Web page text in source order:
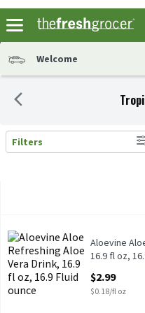
Welcome
Search Results
Filters
Aloevine Aloe Refreshing
Aloevine Aloe Refreshing
Aloevine
Aloevine
16.9 fl oz,
$2.99
$0.18/fl oz